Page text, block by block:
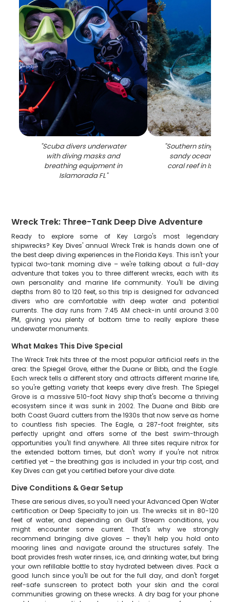
"Scuba divers underwater
with diving masks and
breathing equipment in
Islamorada FL"
"Southern stingray
sandy ocean
coral reef in
Wreck Trek: Three-Tank Deep Dive Adventure
Ready to explore some of Key Largo's most legendary
shipwrecks? Key Dives' annual Wreck Trek is hands down one of
the best deep diving experiences in the Florida Keys. This isn't your
typical two-tank morning dive – we're talking about a full-day
adventure that takes you to three different wrecks, each with its
own personality and marine life community. You'll be diving
depths from 80 to 120 feet, so this trip is designed for advanced
divers who are comfortable with deep water and potential
currents. The day runs from 7:45 AM check-in until around 3:00
PM, giving you plenty of bottom time to really explore these
underwater monuments.
What Makes This Dive Special
The Wreck Trek hits three of the most popular artificial reefs in the
area: the Spiegel Grove, either the Duane or Bibb, and the Eagle.
Each wreck tells a different story and attracts different marine life,
so you're getting variety that keeps every dive fresh. The Spiegel
Grove is a massive 510-foot Navy ship that's become a thriving
ecosystem since it was sunk in 2002. The Duane and Bibb are
both Coast Guard cutters from the 1930s that now serve as home
to countless fish species. The Eagle, a 287-foot freighter, sits
perfectly upright and offers some of the best swim-through
opportunities you'll find anywhere. All three sites require nitrox for
the extended bottom times, but don't worry if you're not nitrox
certified yet – the breathing gas is included in your trip cost, and
Key Dives can get you certified before your dive date.
Dive Conditions & Gear Setup
These are serious dives, so you'll need your Advanced Open Water
certification or Deep Specialty to join us. The wrecks sit in 80-120
feet of water, and depending on Gulf Stream conditions, you
might encounter some current. That's why we strongly
recommend bringing dive gloves – they'll help you hold onto
mooring lines and navigate around the structures safely. The
boat provides fresh water rinses, ice, and drinking water, but bring
your own refillable bottle to stay hydrated between dives. Pack a
good lunch since you'll be out for the full day, and don't forget
reef-safe sunscreen to protect both your skin and the coral
communities growing on these wrecks. A dry bag for your phone